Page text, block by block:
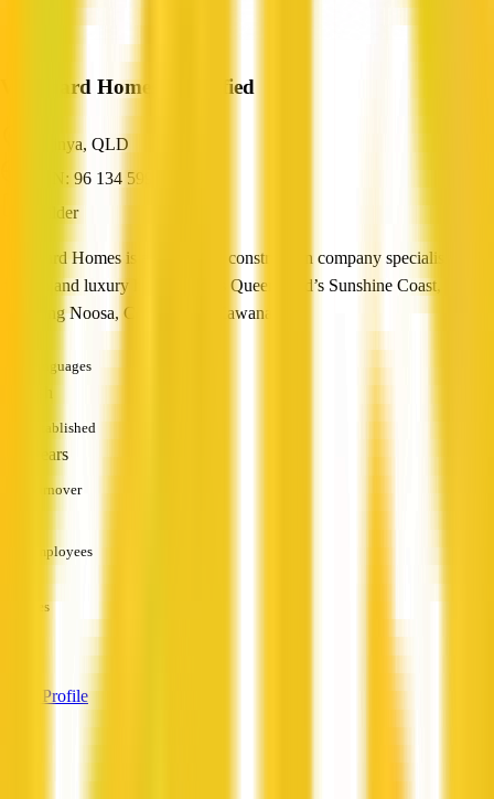
Vanguard Homes Verified
Birtinya, QLD
ABN: 96 134 599 581
Builder
Vanguard Homes is a residential construction company specialising in
custom and luxury homes across Queensland’s Sunshine Coast,
including Noosa, Coolum and Kawana.
Languages
Established
10+ years
Turnover
Employees
Services
View Profile